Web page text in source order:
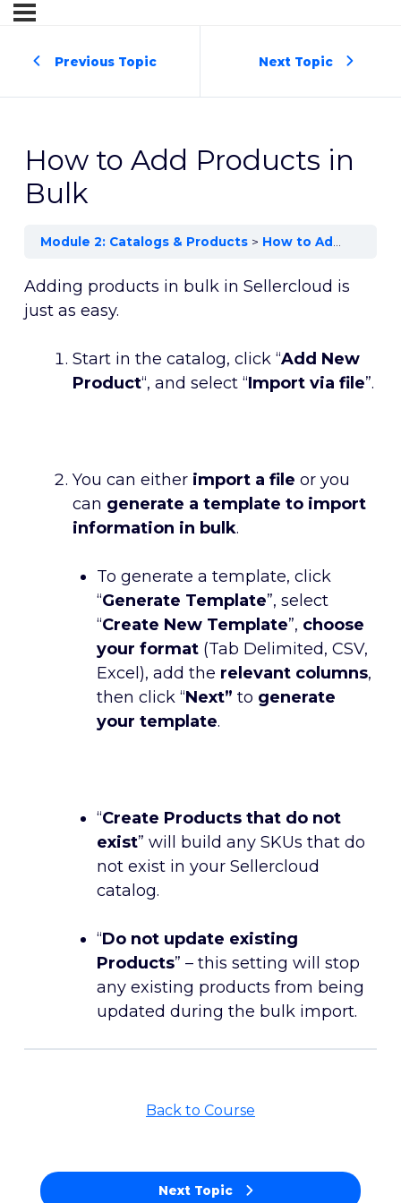
Previous Topic Next Topic
How to Add Products in
Bulk
Module 2: Catalogs & Products How to Add Products in Bulk
Adding products in bulk in Sellercloud is
just as easy.
Start in the catalog, click “Add New
Product“, and select “Import via file”.
You can either import a file or you
can generate a template to import
information in bulk.
To generate a template, click
“Generate Template”, select
“Create New Template”, choose
your format (Tab Delimited, CSV,
Excel), add the relevant columns,
then click “Next” to generate
your template.
“Create Products that do not
exist” will build any SKUs that do
not exist in your Sellercloud
catalog.
“Do not update existing
Products” – this setting will stop
any existing products from being
updated during the bulk import.
Back to Course
Next Topic